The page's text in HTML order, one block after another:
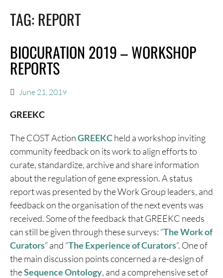
TAG: REPORT
BIOCURATION 2019 – WORKSHOP
REPORTS
June 21, 2019
GREEKC
The COST ActionGREEKCheld a workshop inviting
community feedback on its work to align efforts to
curate, standardize, archive and share information
about the regulation of gene expression. A status
report was presented by the Work Group leaders, and
feedback on the organisation of the next events was
received. Some of the feedback that GREEKC needs
can still be given through these surveys: “The Work of
Curators” and “The Experience of Curators”. One of
the main discussion points concerned a re-design of
theSequence Ontology, and a comprehensive set of